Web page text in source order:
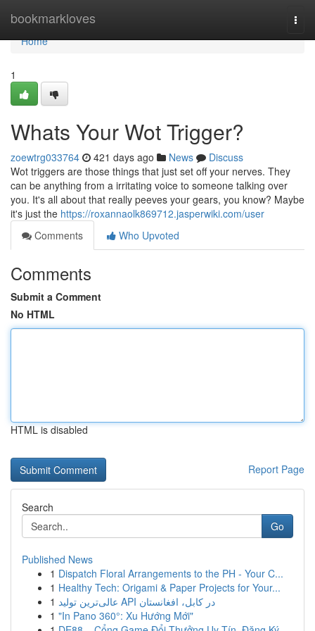
bookmarkloves
Home
Home
1
Whats Your Wot Trigger?
zoewtrg033764 421 days ago News
Discuss
Wot triggers are those things that just set off your nerves. They
can be anything from a irritating voice to someone talking over
you. It's all about that really peeves your gears, you know? Maybe
it's just the https://roxannaolk869712.jasperwiki.com/user
Comments
Who Upvoted
Comments
Submit a Comment
No HTML
HTML is disabled
Report Page
Search
Go
Published News
1 Dispatch Floral Arrangements to the PH - Your C...
1 Healthy Tech: Origami & Paper Projects for Your...
1
عالی‌ترین تولید API در کابل، افغانستان
1 "In Pano 360°: Xu Hướng Mới"